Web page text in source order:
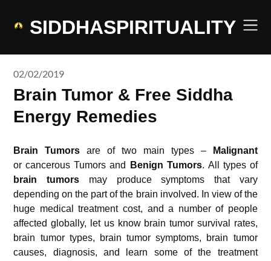
SIDDHASPIRITUALITY
02/02/2019
Brain Tumor & Free Siddha
Energy Remedies
Brain Tumors are of two main types –
Malignant
or cancerous Tumors and
Benign Tumors. All types of
brain tumors may produce symptoms that vary
depending on the part of the brain involved. In view of the
huge medical treatment cost, and a number of people
affected globally, let us know brain tumor survival rates,
brain tumor types, brain tumor symptoms, brain tumor
causes, diagnosis, and learn some of the treatment